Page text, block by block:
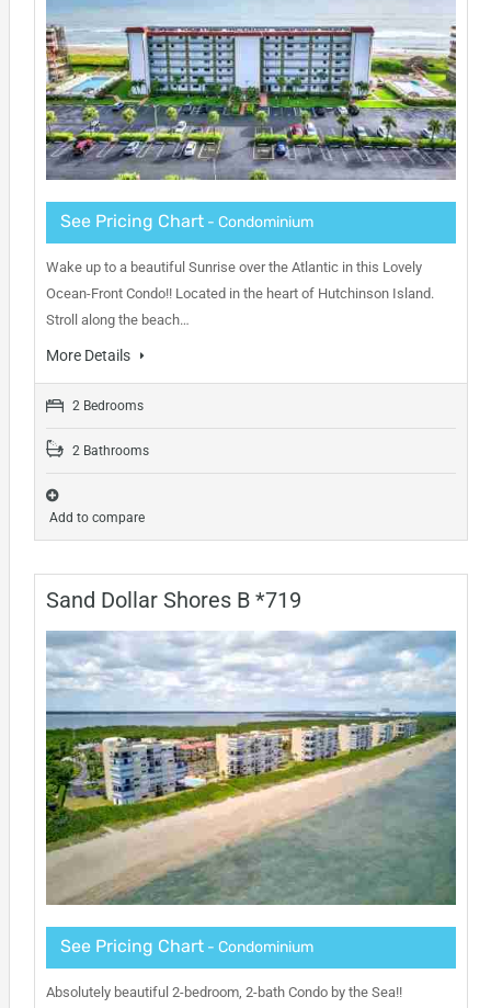
See Pricing Chart- Condominium
Wake up to a beautiful Sunrise over the Atlantic in this Lovely
Ocean-Front Condo!! Located in the heart of Hutchinson Island.
Stroll along the beach…
More Details
2 Bedrooms
2 Bathrooms
Add to compare
Sand Dollar Shores B *719
See Pricing Chart- Condominium
Absolutely beautiful 2-bedroom, 2-bath Condo by the Sea!!